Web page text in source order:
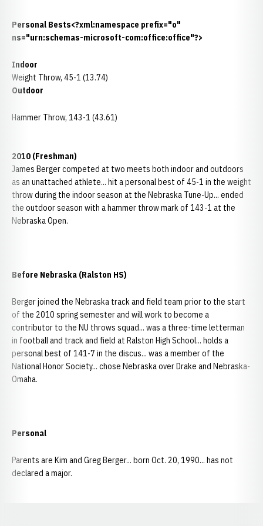
Personal Bests<?xml:namespace prefix="o"
ns="urn:schemas-microsoft-com:office:office"?>
Indoor
Weight Throw, 45-1 (13.74)
Outdoor
Hammer Throw, 143-1 (43.61)
2010 (Freshman)
James Berger competed at two meets both indoor and outdoors
as an unattached athlete... hit a personal best of 45-1 in the weight
throw during the indoor season at the Nebraska Tune-Up... ended
the outdoor season with a hammer throw mark of 143-1 at the
Nebraska Open.
Before Nebraska (Ralston HS)
Berger joined the Nebraska track and field team prior to the start
of the 2010 spring semester and will work to become a
contributor to the NU throws squad... was a three-time letterman
in football and track and field at Ralston High School... holds a
personal best of 141-7 in the discus... was a member of the
National Honor Society... chose Nebraska over Drake and Nebraska-
Omaha.
Personal
Parents are Kim and Greg Berger... born Oct. 20, 1990... has not
declared a major.